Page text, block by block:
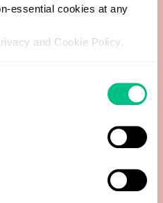
essential cookies at any
and Cookie Policy.